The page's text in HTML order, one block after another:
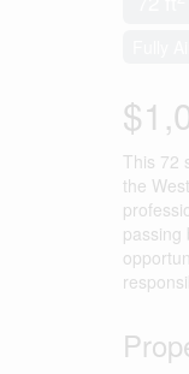
This 72
the
passing